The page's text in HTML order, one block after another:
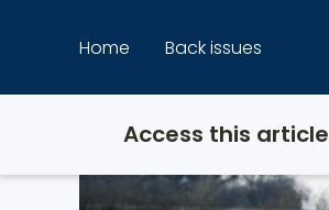
Home Back issues
Access this article